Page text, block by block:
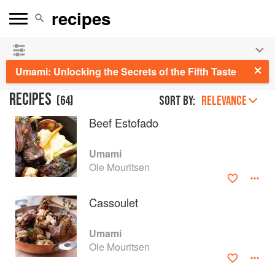
Umami: Unlocking the Secrets of the Fifth Taste
RECIPES (64) Sort by: RELEVANCE
Beef Estofado
Umami
Ole Mouritsen
Cassoulet
Umami
Ole Mouritsen
See our